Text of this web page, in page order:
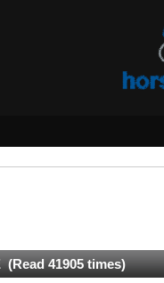
(Read 41905 times)